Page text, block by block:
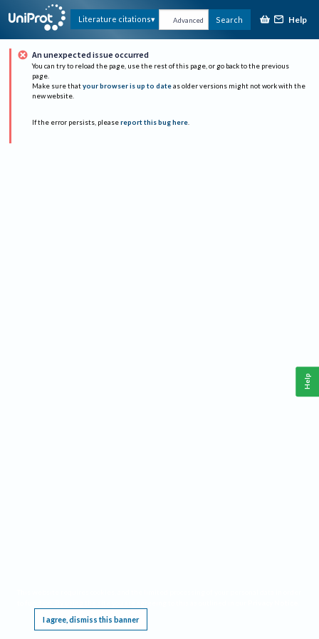
Literature citations Advanced Search Help
An unexpected issue occurred
You can try to reload the page, use the rest of this page, or go back to the previous
page.
Make sure that your browser is up to date as older versions might not work with the
new website.
If the error persists, please report this bug here.
I agree, dismiss this banner
Help